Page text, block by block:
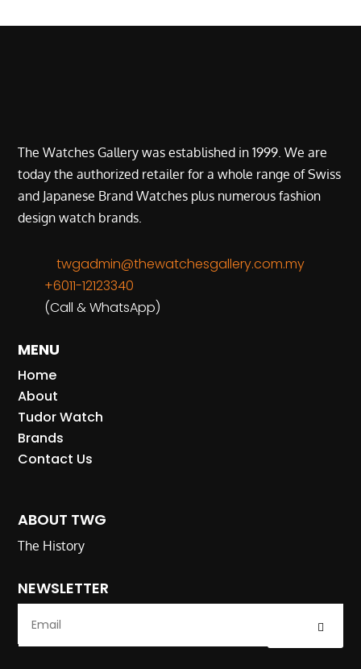
The Watches Gallery was established in 1999. We are
today the authorized retailer for a whole range of Swiss
and Japanese Brand Watches plus numerous fashion
design watch brands.
twgadmin@thewatchesgallery.com.my
+6011-12123340
(Call & WhatsApp)
MENU
Home
About
Tudor Watch
Brands
Contact Us
ABOUT TWG
The History
NEWSLETTER